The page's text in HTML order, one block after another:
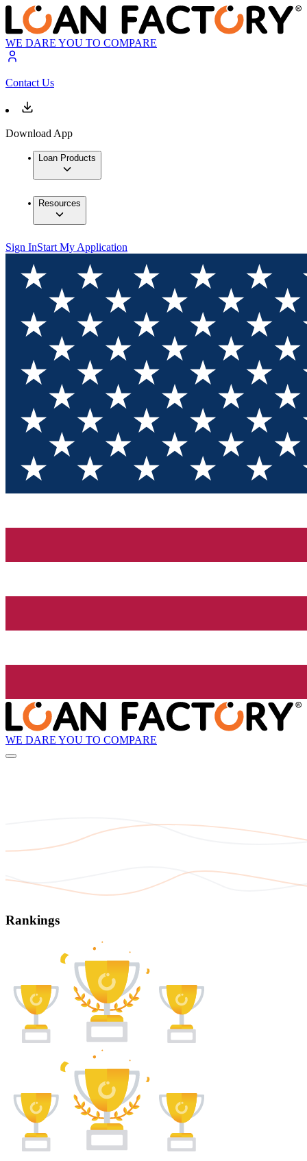
WE DARE YOU TO COMPARE
Contact Us
Download App
Loan Products
Resources
Sign InStart My Application
WE DARE YOU TO COMPARE
Rankings